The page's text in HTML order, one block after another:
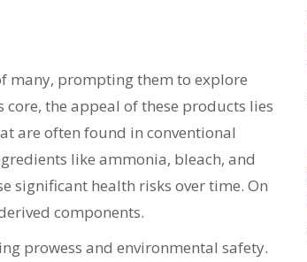
many, prompting them to explore
core, the appeal of these products lies
are often found in conventional
like ammonia, bleach, and
significant health risks over time. On
components.
prowess and environmental safety.